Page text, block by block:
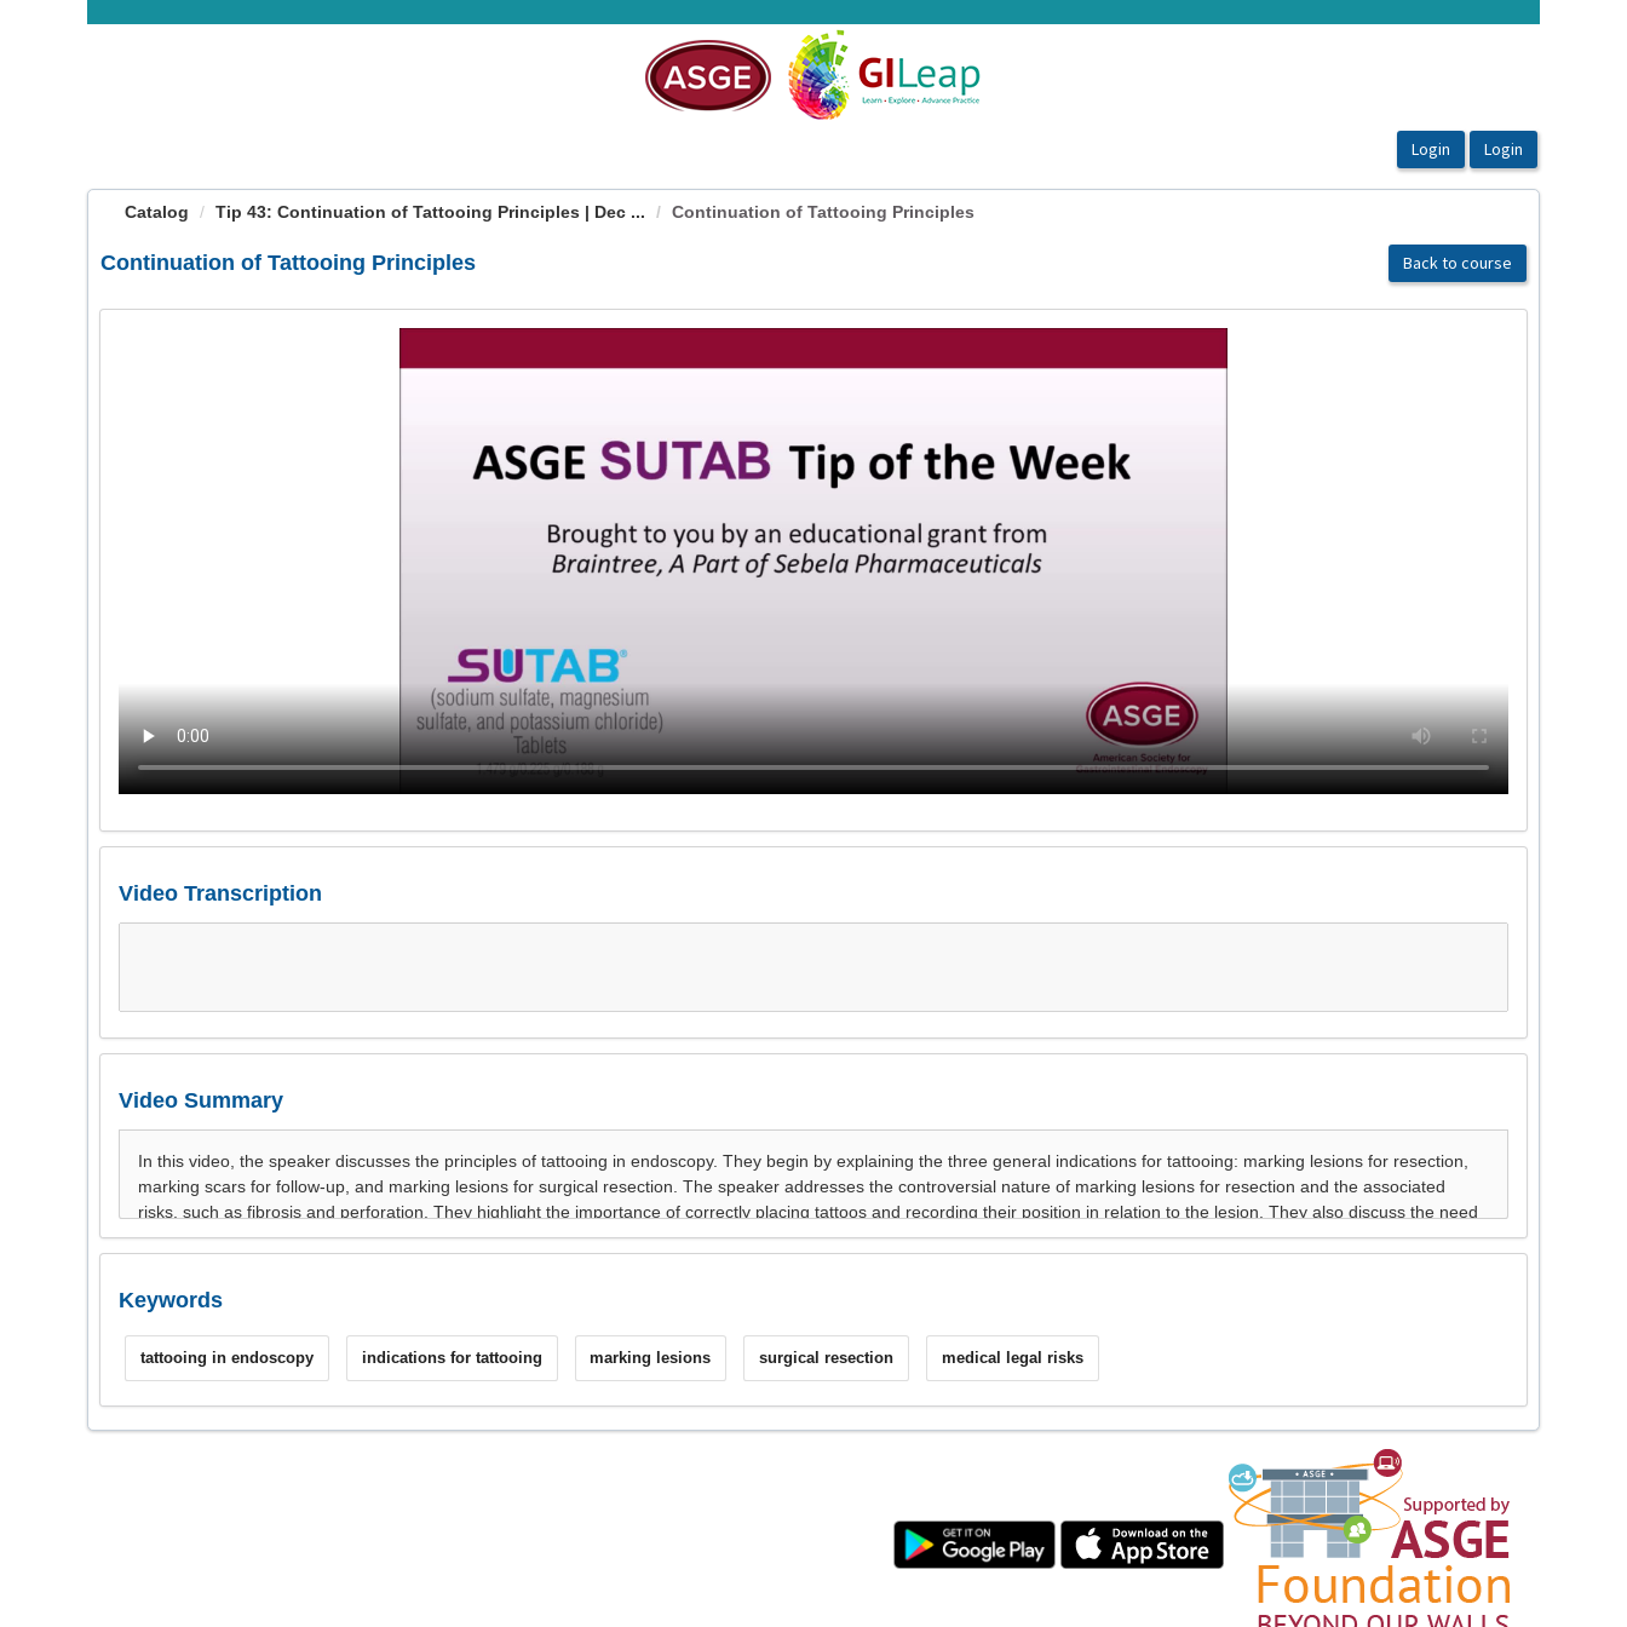
Catalog Tip 43: Continuation of Tattooing Principles | Dec ... Continuation of Tattooing Principles
Continuation of Tattooing Principles Back to course
Video Transcription
Video Summary
Keywords
tattooing in endoscopy indications for tattooing marking lesions surgical resection medical legal risks